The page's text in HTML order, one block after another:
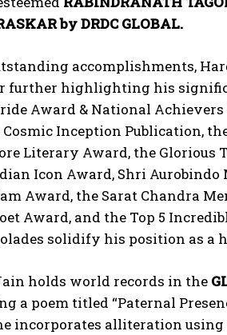
by DRDC GLOBAL.
accomplishments,
further highlighting his
Award & National
Inception Publication,
Literary Award, the
Icon Award, Shri
Award, the Sarat Chandra
Award, and the Top 5
solidify his position as
holds world records in the
a poem titled “Paternal
incorporates alliteration